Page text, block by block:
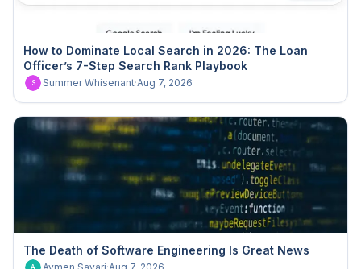
How to Dominate Local Search in 2026: The Loan
Officer’s 7-Step Search Rank Playbook
S Summer Whisenant·Aug 7, 2026
The Death of Software Engineering Is Great News
A